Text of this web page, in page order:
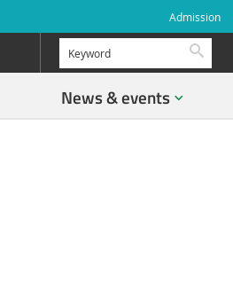
Admission
News & events